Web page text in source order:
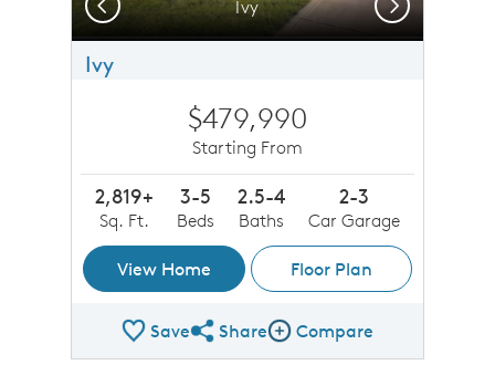
Ivy
Ivy
$479,990
Starting From
2,819+
Sq. Ft.
3-5
Beds
2.5-4
Baths
2-3
Car Garage
View Home Floor Plan
SaveShare Plan
ShareCompare Image
Compare